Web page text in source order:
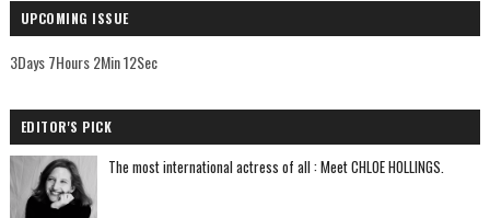
UPCOMING ISSUE
3Days 7Hours 2Min 11Sec
EDITOR'S PICK
The most international actress of all : Meet CHLOE HOLLINGS.